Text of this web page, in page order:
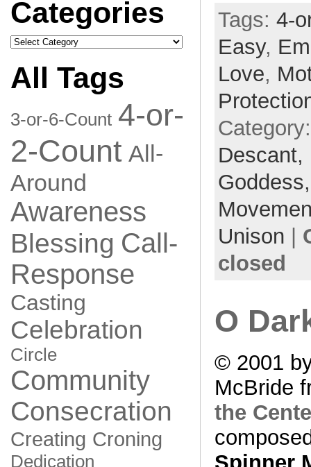
Categories
Categories
All Tags
3-or-6-Count 4-or-
2-Count All-
Around
Awareness
Blessing Call-
Response
Casting
Celebration
Circle
Community
Consecration
Creating Croning
Dedication
Tags: 4-
Easy,
Love,
Descant,
Unison
closed
O
© 2001
McBride
the